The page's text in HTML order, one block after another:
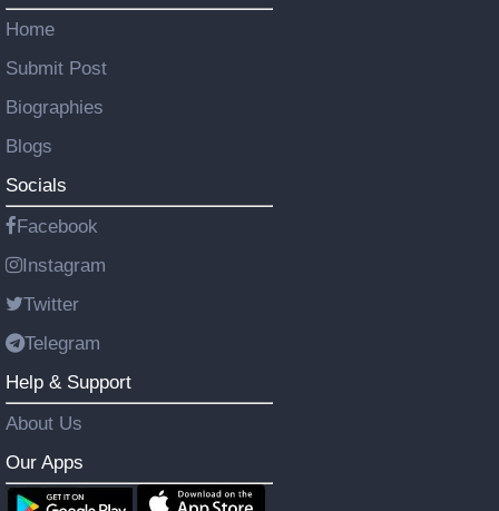
Home
Submit Post
Biographies
Blogs
Socials
Facebook
Instagram
Twitter
Telegram
Help & Support
About Us
Our Apps